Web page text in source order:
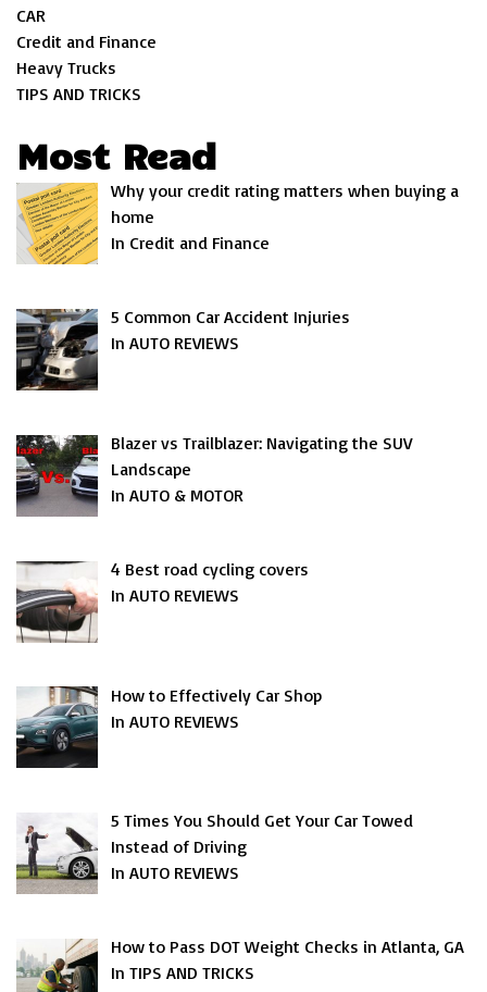
CAR
Credit and Finance
Heavy Trucks
TIPS AND TRICKS
Most Read
Why your credit rating matters when buying a
home
In Credit and Finance
5 Common Car Accident Injuries
In AUTO REVIEWS
Blazer vs Trailblazer: Navigating the SUV
Landscape
In AUTO & MOTOR
4 Best road cycling covers
In AUTO REVIEWS
How to Effectively Car Shop
In AUTO REVIEWS
5 Times You Should Get Your Car Towed
Instead of Driving
In AUTO REVIEWS
How to Pass DOT Weight Checks in Atlanta, GA
In TIPS AND TRICKS